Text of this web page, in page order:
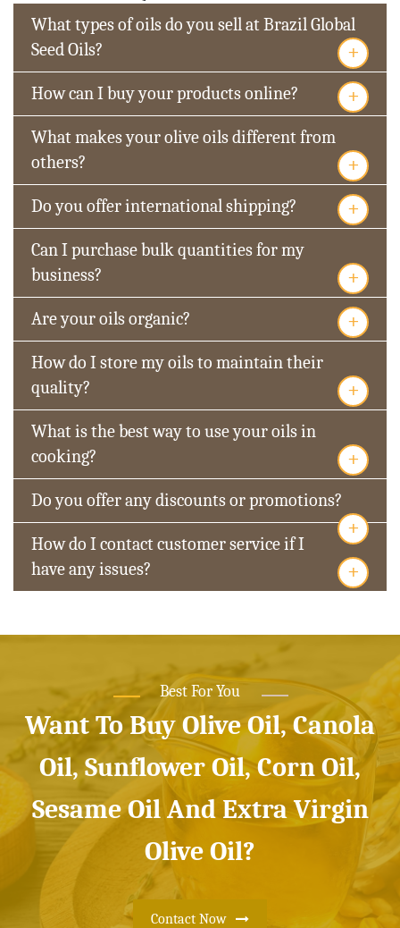
What types of oils do you sell at Brazil Global
Seed Oils?
+
How can I buy your products online? +
What makes your olive oils different from
others?
+
Do you offer international shipping? +
Can I purchase bulk quantities for my
business?
+
Are your oils organic? +
How do I store my oils to maintain their
quality?
+
What is the best way to use your oils in
cooking?
+
Do you offer any discounts or promotions?
+
How do I contact customer service if I
have any issues?
+
Best For You
Want To Buy Olive Oil, Canola
Oil, Sunflower Oil, Corn Oil,
Sesame Oil And Extra Virgin
Olive Oil?
Contact Now